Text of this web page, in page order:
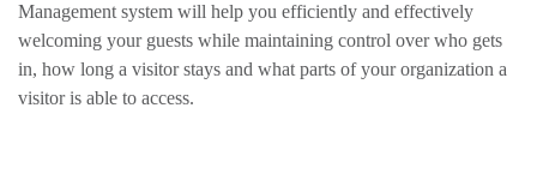
Management system will help you efficiently and effectively
welcoming your guests while maintaining control over who gets
in, how long a visitor stays and what parts of your organization a
visitor is able to access.